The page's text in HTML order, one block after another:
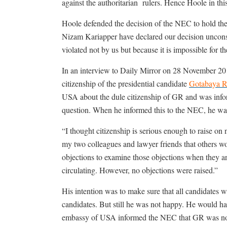
against the authoritarian rulers. Hence Hoole in
Hoole defended the decision of the NEC to hold
Nizam Kariapper have declared our decision
violated not by us but because it is impossible for
In an interview to Daily Mirror on 28 November
citizenship of the presidential candidateGotabaya
USA about the dule citizenship of GR and was
question. When he informed this to the NEC, he
“I thought citizenship is serious enough to raise
my two colleagues and lawyer friends that others
objections to examine those objections when they
circulating. However, no objections were raised.”
His intention was to make sure that all candidates
candidates. But still he was not happy. He would
embassy of USA informed the NEC that GR was